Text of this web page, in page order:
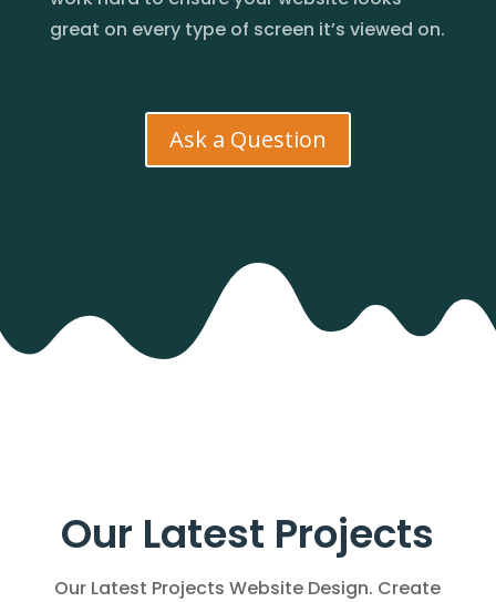
great on every type of screen it’s viewed on.
Ask a Question
Our Latest Projects
Our Latest Projects Website Design. Create